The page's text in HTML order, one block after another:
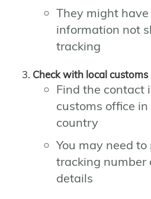
They might
information not
tracking
Check with local customs
Find the contact
customs office
country
You may need
tracking number
details